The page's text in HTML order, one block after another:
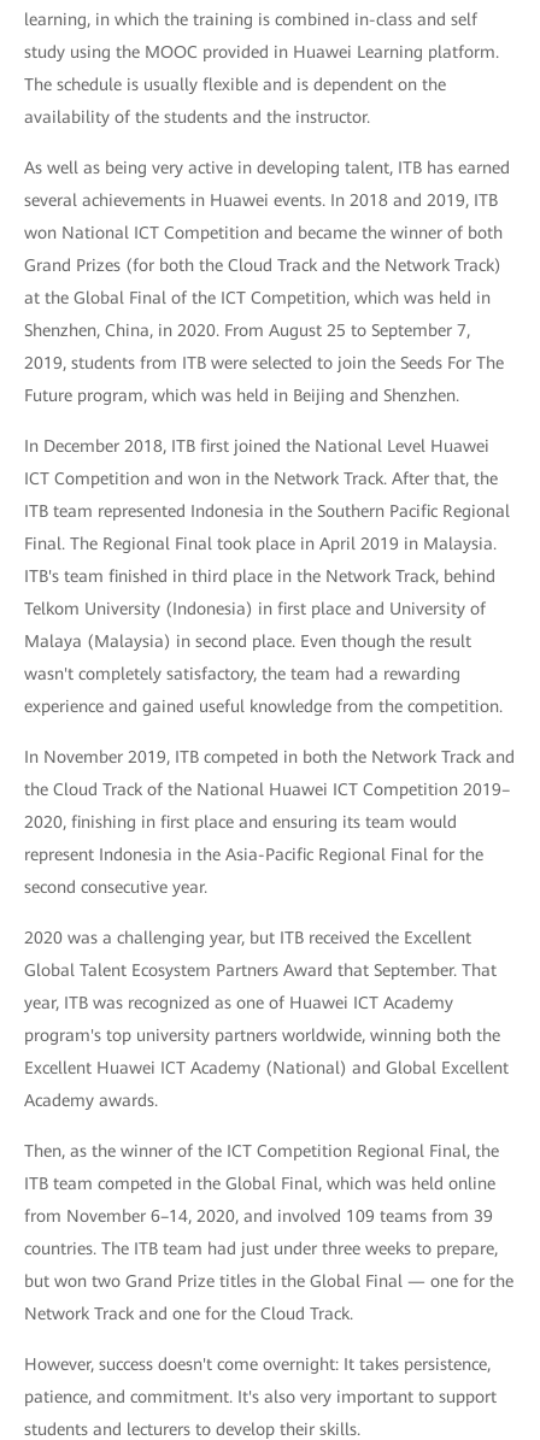
learning, in which the training is combined in-class and self
study using the MOOC provided in Huawei Learning platform.
The schedule is usually flexible and is dependent on the
availability of the students and the instructor.
As well as being very active in developing talent, ITB has earned
several achievements in Huawei events. In 2018 and 2019, ITB
won National ICT Competition and became the winner of both
Grand Prizes (for both the Cloud Track and the Network Track)
at the Global Final of the ICT Competition, which was held in
Shenzhen, China, in 2020. From August 25 to September 7,
2019, students from ITB were selected to join the Seeds For The
Future program, which was held in Beijing and Shenzhen.
In December 2018, ITB first joined the National Level Huawei
ICT Competition and won in the Network Track. After that, the
ITB team represented Indonesia in the Southern Pacific Regional
Final. The Regional Final took place in April 2019 in Malaysia.
ITB's team finished in third place in the Network Track, behind
Telkom University (Indonesia) in first place and University of
Malaya (Malaysia) in second place. Even though the result
wasn't completely satisfactory, the team had a rewarding
experience and gained useful knowledge from the competition.
In November 2019, ITB competed in both the Network Track and
the Cloud Track of the National Huawei ICT Competition 2019–
2020, finishing in first place and ensuring its team would
represent Indonesia in the Asia-Pacific Regional Final for the
second consecutive year.
2020 was a challenging year, but ITB received the Excellent
Global Talent Ecosystem Partners Award that September. That
year, ITB was recognized as one of Huawei ICT Academy
program's top university partners worldwide, winning both the
Excellent Huawei ICT Academy (National) and Global Excellent
Academy awards.
Then, as the winner of the ICT Competition Regional Final, the
ITB team competed in the Global Final, which was held online
from November 6–14, 2020, and involved 109 teams from 39
countries. The ITB team had just under three weeks to prepare,
but won two Grand Prize titles in the Global Final — one for the
Network Track and one for the Cloud Track.
However, success doesn't come overnight: It takes persistence,
patience, and commitment. It's also very important to support
students and lecturers to develop their skills.